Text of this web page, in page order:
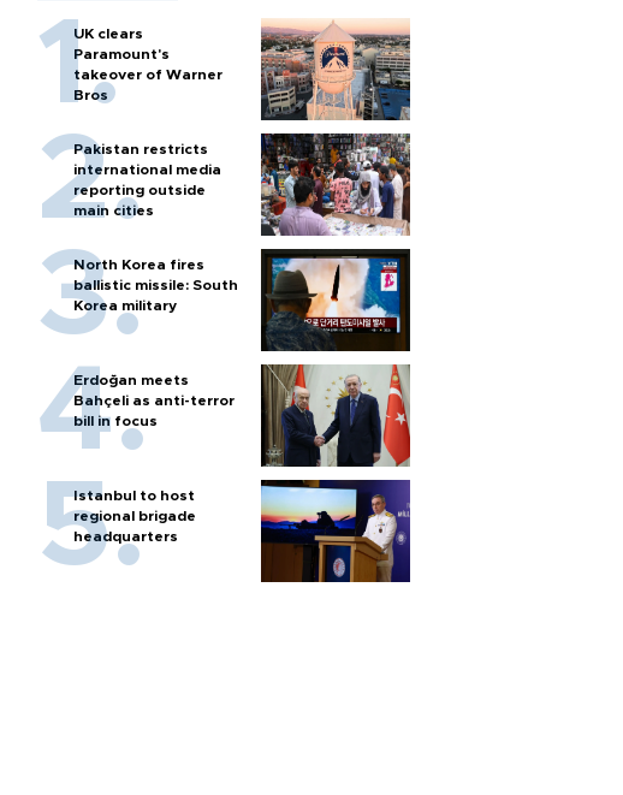
UK clears
Paramount's
takeover of Warner
Bros
Pakistan restricts
international media
reporting outside
main cities
North Korea fires
ballistic missile: South
Korea military
Erdoğan meets
Bahçeli as anti-terror
bill in focus
Istanbul to host
regional brigade
headquarters